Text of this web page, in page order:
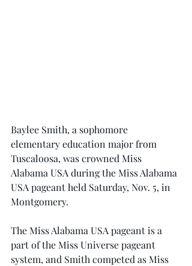
Baylee Smith, a sophomore
elementary education major from
Tuscaloosa, was crowned Miss
Alabama USA during the Miss Alabama
USA pageant held Saturday, Nov. 5, in
Montgomery.
The Miss Alabama USA pageant is a
part of the Miss Universe pageant
system, and Smith competed as Miss